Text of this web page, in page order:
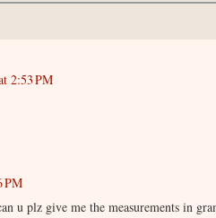
2:53 PM
PM
u plz give me the measurements in